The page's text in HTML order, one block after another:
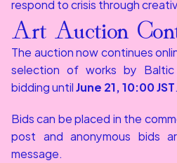
respond to crisis through
Art Auction
The auction now continues
selection of works by
bidding until June 21, 10:00 JST.
Bids can be placed in the
post and anonymous bids
message.